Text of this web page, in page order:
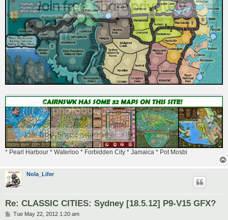
* Pearl Harbour * Waterloo * Forbidden City * Jamaica * Pot Mosbi
Nola_Lifer
Re: CLASSIC CITIES: Sydney [18.5.12] P9-V15 GFX?
PTue May 22, 2012 1:20 am